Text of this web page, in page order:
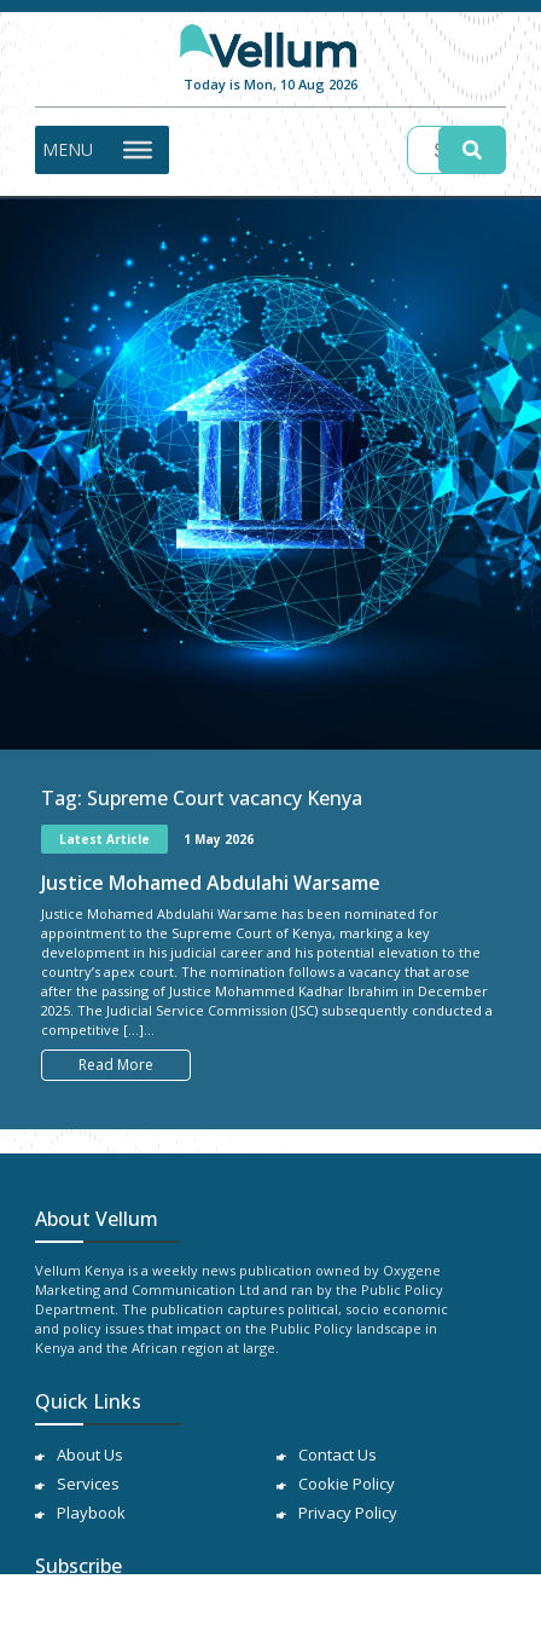
Today is Mon, 10 Aug 2026
MENU
Tag: Supreme Court vacancy Kenya
Latest Article 1 May 2026
Justice Mohamed Abdulahi Warsame
Justice Mohamed Abdulahi Warsame has been nominated for
appointment to the Supreme Court of Kenya, marking a key
development in his judicial career and his potential elevation to the
country’s apex court. The nomination follows a vacancy that arose
after the passing of Justice Mohammed Kadhar Ibrahim in December
2025. The Judicial Service Commission (JSC) subsequently conducted a
competitive […]...
Read More
About Vellum
Vellum Kenya is a weekly news publication owned by Oxygene
Marketing and Communication Ltd and ran by the Public Policy
Department. The publication captures political, socio economic
and policy issues that impact on the Public Policy landscape in
Kenya and the African region at large.
Quick Links
About Us
Services
Playbook
Contact Us
Cookie Policy
Privacy Policy
Subscribe